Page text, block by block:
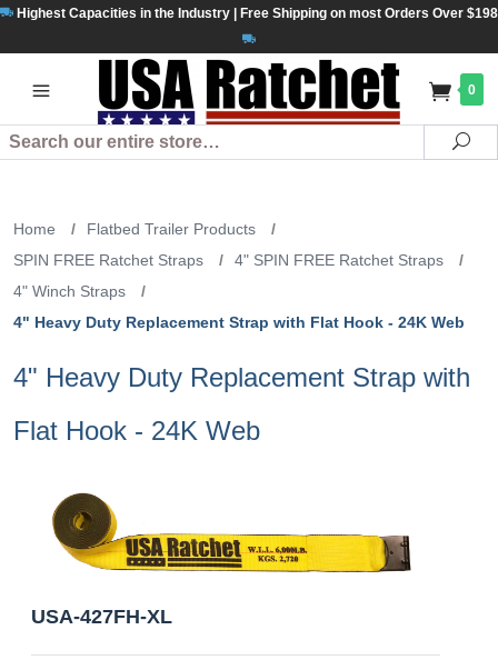
Highest Capacities in the Industry | Free Shipping on most Orders Over $198
0
Search
Home / Flatbed Trailer Products
/
SPIN FREE Ratchet Straps
/ 4" SPIN FREE Ratchet Straps
/
4" Winch Straps
/
4" Heavy Duty Replacement Strap with Flat Hook - 24K Web
4" Heavy Duty Replacement Strap with
Flat Hook - 24K Web
USA-427FH-XL